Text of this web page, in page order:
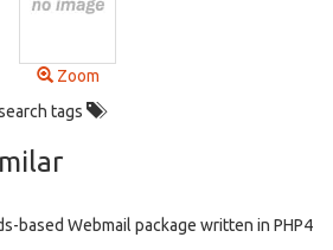
Zoom
tags
based Webmail package written in PHP4